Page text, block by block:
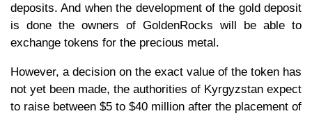
deposits. And when the development of the gold deposit
is done the owners of GoldenRocks will be able to
exchange tokens for the precious metal.
However, a decision on the exact value of the token has
not yet been made, the authorities of Kyrgyzstan expect
to raise between $5 to $40 million after the placement of